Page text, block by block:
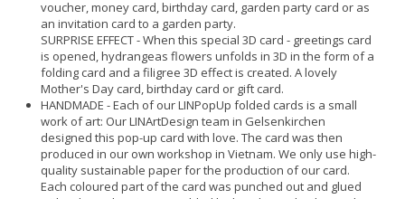
voucher, money card, birthday card, garden party card or as
an invitation card to a garden party.
SURPRISE EFFECT - When this special 3D card - greetings card
is opened, hydrangeas flowers unfolds in 3D in the form of a
folding card and a filigree 3D effect is created. A lovely
Mother's Day card, birthday card or gift card.
HANDMADE - Each of our LINPopUp folded cards is a small
work of art: Our LINArtDesign team in Gelsenkirchen
designed this pop-up card with love. The card was then
produced in our own workshop in Vietnam. We only use high-
quality sustainable paper for the production of our card.
Each coloured part of the card was punched out and glued